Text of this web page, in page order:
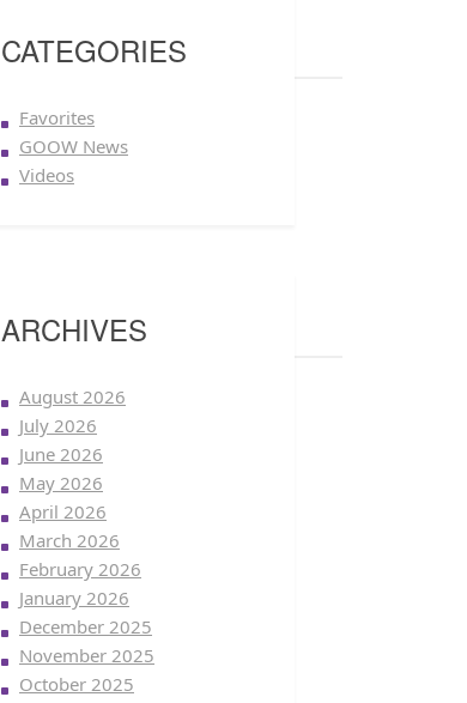
CATEGORIES
Favorites
GOOW News
Videos
ARCHIVES
August 2026
July 2026
June 2026
May 2026
April 2026
March 2026
February 2026
January 2026
December 2025
November 2025
October 2025